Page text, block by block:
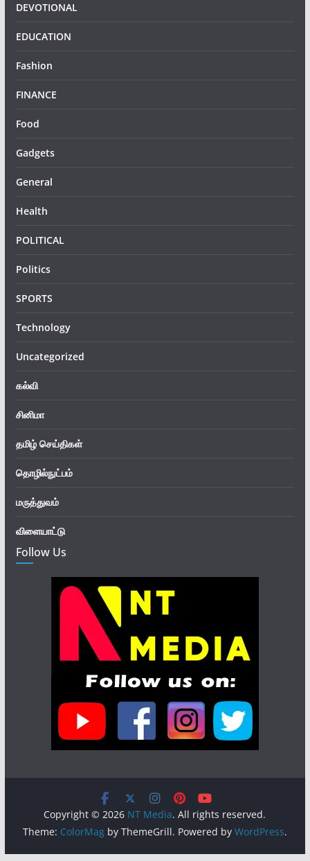
DEVOTIONAL
EDUCATION
Fashion
FINANCE
Food
Gadgets
General
Health
POLITICAL
Politics
SPORTS
Technology
Uncategorized
கல்வி
சினிமா
தமிழ் செய்திகள்
தொழில்நுட்பம்
மருத்துவம்
விளையாட்டு
Follow Us
Copyright © 2026 NT Media. All rights reserved.
Theme: ColorMagby ThemeGrill. Powered by WordPress.